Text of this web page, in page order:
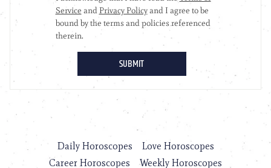
Daily Horoscopes
Love Horoscopes
Career Horoscopes
Weekly Horoscopes